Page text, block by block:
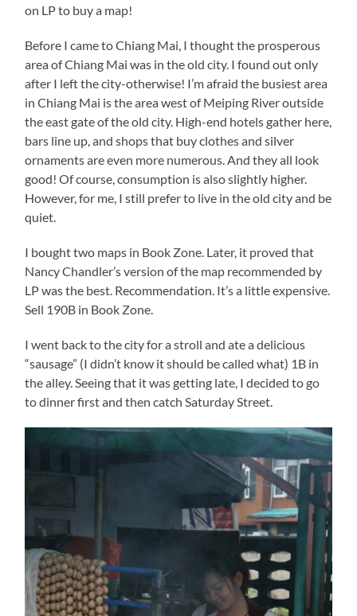
on LP to buy a map!
Before I came to Chiang Mai, I thought the prosperous
area of Chiang Mai was in the old city. I found out only
after I left the city-otherwise! I’m afraid the busiest area
in Chiang Mai is the area west of Meiping River outside
the east gate of the old city. High-end hotels gather here,
bars line up, and shops that buy clothes and silver
ornaments are even more numerous. And they all look
good! Of course, consumption is also slightly higher.
However, for me, I still prefer to live in the old city and be
quiet.
I bought two maps in Book Zone. Later, it proved that
Nancy Chandler’s version of the map recommended by
LP was the best. Recommendation. It’s a little expensive.
Sell 190B in Book Zone.
I went back to the city for a stroll and ate a delicious
“sausage” (I didn’t know it should be called what) 1B in
the alley. Seeing that it was getting late, I decided to go
to dinner first and then catch Saturday Street.